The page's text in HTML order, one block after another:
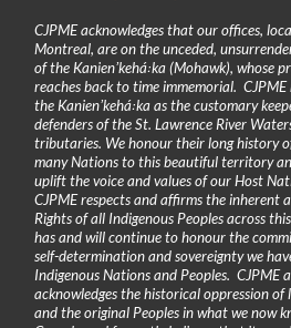
CJPME acknowledges that our offices,
Montreal, are on the unceded,
of the Kanienʼkehá꞉ka (Mohawk), whose
reaches back to time immemorial. CJPME
the Kanienʼkehá꞉ka as the customary
defenders of the St. Lawrence River
tributaries. We honour their long history
many Nations to this beautiful territory
uplift the voice and values of our Host
CJPME respects and affirms the inherent
Rights of all Indigenous Peoples across
has and will continue to honour the
self-determination and sovereignty we
Indigenous Nations and Peoples. CJPME
acknowledges the historical oppression of
and the original Peoples in what we now